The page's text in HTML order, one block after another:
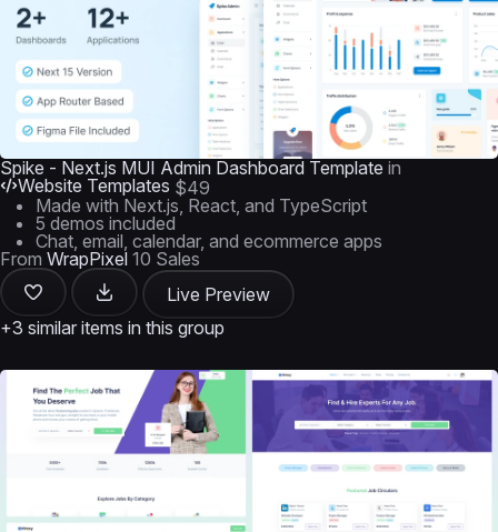
Spike - Next.js MUI Admin Dashboard Template in
Website Templates $49
Made with Next.js, React, and TypeScript
5 demos included
Chat, email, calendar, and ecommerce apps
From WrapPixel 10 Sales
Live Preview
+3 similar items in this group